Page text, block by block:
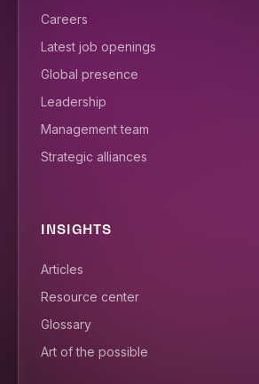
Careers
Latest job openings
Global presence
Leadership
Management team
Strategic alliances
INSIGHTS
Articles
Resource center
Glossary
Art of the possible